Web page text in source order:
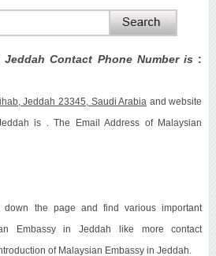
Jeddah Contact Phone Number is :
Jeddah 23345, Saudi Arabia and website
is . The Email Address of Malaysian
the page and find various important
Embassy in Jeddah like more contact
of Malaysian Embassy in Jeddah.